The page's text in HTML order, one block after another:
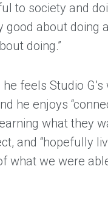
to society and
good about doing
doing.”
feels Studio G’s
he enjoys
what they
and “hopefully
what we were